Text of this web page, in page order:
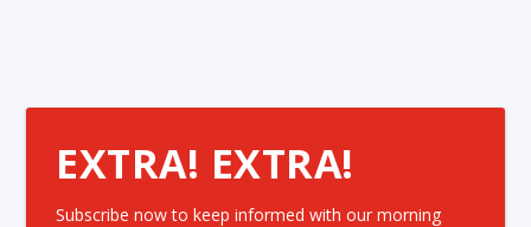
EXTRA! EXTRA!
Subscribe now to keep informed with our morning